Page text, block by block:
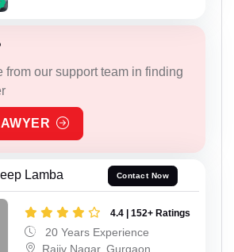
from our support team in finding
Lamba Contact Now
4.4 | 152+ Ratings
20 Years Experience
Rajiv Nagar, Gurgaon